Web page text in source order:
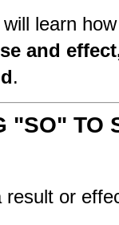
will learn
and
.
"SO" TO
result or